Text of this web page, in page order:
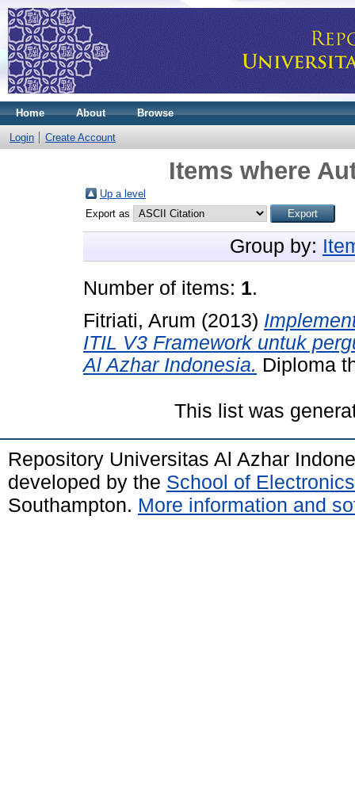
Home About Browse
Login Create Account
Items where
Up a level
Export as
Group by:
Number of items: 1.
Fitriati, Arum (2013)
ITIL V3 Framework untuk
Al Azhar Indonesia. Diploma
This list was
Repository Universitas Al Azhar
developed by the School of
Southampton. More information and